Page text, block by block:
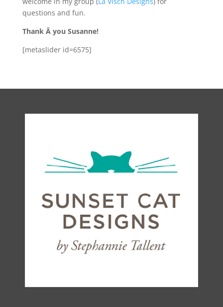
questions and fun.
Thank Â you Susanne!
[metaslider id=6575]